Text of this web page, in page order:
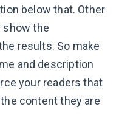
below that. Other
show the
results. So make
and description
your readers that
content they are